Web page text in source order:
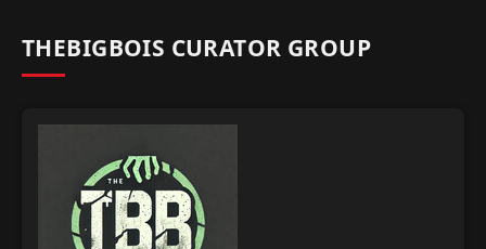
THEBIGBOIS CURATOR GROUP